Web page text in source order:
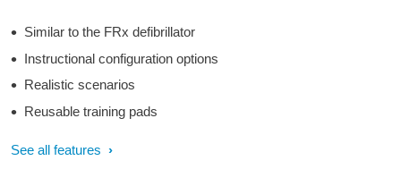
Similar to the FRx defibrillator
Instructional configuration options
Realistic scenarios
Reusable training pads
See all features